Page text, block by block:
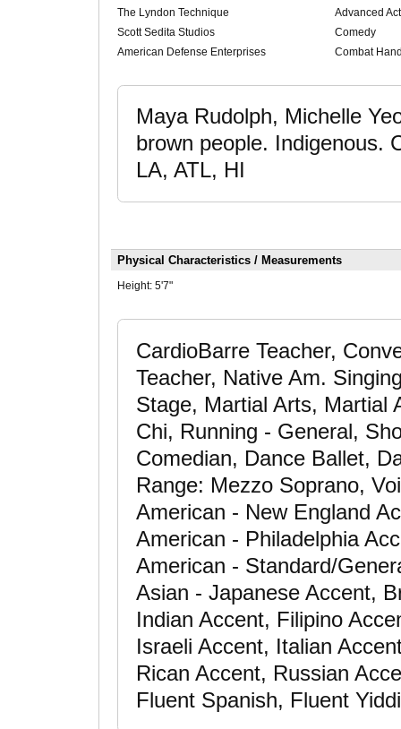
The Lyndon Technique
Advanced
Scott Sedita Studios
Comedy
American Defense Enterprises
Combat
Maya Rudolph, Michelle
brown people. Indigenous.
LA, ATL, HI
Physical Characteristics / Measurements
Height: 5'7"
CardioBarre Teacher,
Teacher, Native Am.
Stage, Martial Arts, Martial
Chi, Running - General,
Comedian, Dance Ballet,
Range: Mezzo Soprano,
American - New England
American - Philadelphia
American - Standard/
Asian - Japanese Accent,
Indian Accent, Filipino
Israeli Accent, Italian
Rican Accent, Russian
Fluent Spanish, Fluent